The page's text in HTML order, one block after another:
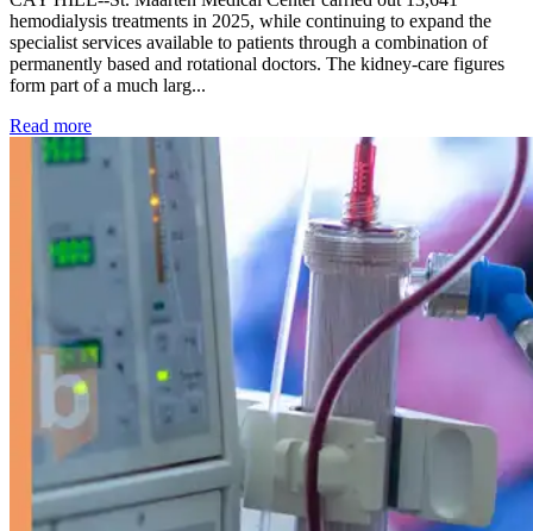
hemodialysis treatments in 2025, while continuing to expand the
specialist services available to patients through a combination of
permanently based and rotational doctors. The kidney-care figures
form part of a much larg...
Read more: Kidney disease drives more than 13,600 treatments as